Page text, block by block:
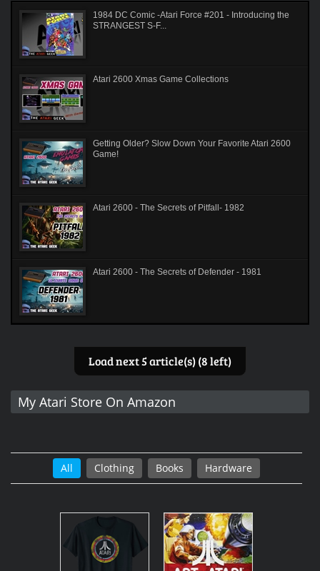
1984 DC Comic -Atari Force #201 - Introducing the
STRANGEST S-F...
Atari 2600 Xmas Game Collections
Getting Older? Slow Down Your Favorite Atari 2600
Game!
Atari 2600 - The Secrets of Pitfall- 1982
Atari 2600 - The Secrets of Defender - 1981
Load next 5 article(s) (8 left)
My Atari Store On Amazon
All Clothing Books Hardware